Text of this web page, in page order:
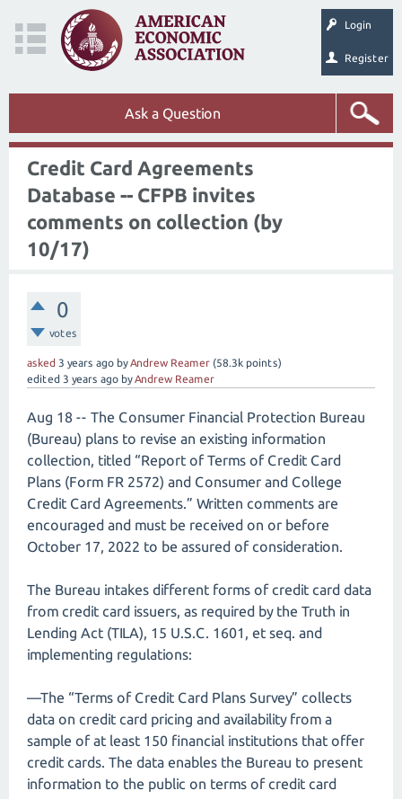
Login
Register
Ask a Question
Credit Card Agreements
Database -- CFPB invites
comments on collection (by
10/17)
0
votes
asked 3 years ago byAndrew Reamer (58.3k points)
edited 3 years ago byAndrew Reamer
Aug 18 -- The Consumer Financial Protection Bureau
(Bureau) plans to revise an existing information
collection, titled “Report of Terms of Credit Card
Plans (Form FR 2572) and Consumer and College
Credit Card Agreements.” Written comments are
encouraged and must be received on or before
October 17, 2022 to be assured of consideration.
The Bureau intakes different forms of credit card data
from credit card issuers, as required by the Truth in
Lending Act (TILA), 15 U.S.C. 1601, et seq. and
implementing regulations:
—The “Terms of Credit Card Plans Survey” collects
data on credit card pricing and availability from a
sample of at least 150 financial institutions that offer
credit cards. The data enables the Bureau to present
information to the public on terms of credit card